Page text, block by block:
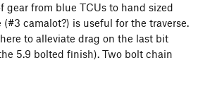
gear from blue TCUs to hand sized
(#3 camalot?) is useful for the traverse.
to alleviate drag on the last bit
5.9 bolted finish). Two bolt chain